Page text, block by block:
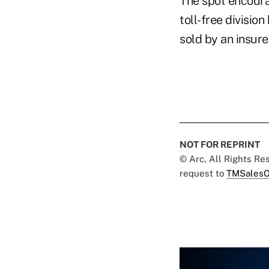
toll-free division
sold by an
NOT FOR REPRINT
© Arc, All Rights
request to